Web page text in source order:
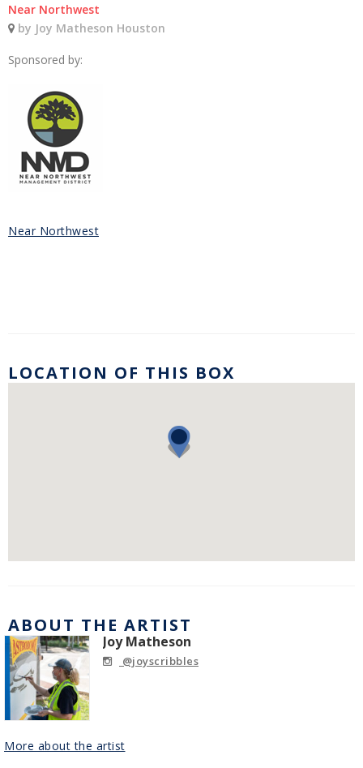
Near Northwest
by Joy Matheson Houston
Sponsored by:
Near Northwest
LOCATION OF THIS BOX
ABOUT THE ARTIST
Joy Matheson
@joyscribbles
More about the artist